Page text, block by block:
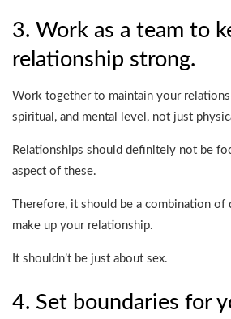
3. Work as a team to
relationship strong.
Work together to maintain your
spiritual, and mental level, not just
Relationships should definitely not be
aspect of these.
Therefore, it should be a combination
make up your relationship.
It shouldn’t be just about sex.
4. Set boundaries for